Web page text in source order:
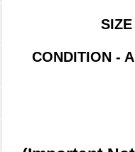
CONDITION -